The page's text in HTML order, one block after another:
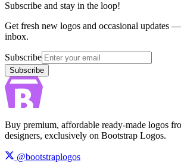
Subscribe and stay in the loop!
Get fresh new logos and occasional updates
inbox.
Subscribe
Subscribe
Buy premium, affordable ready-made logos
designers, exclusively on Bootstrap Logos.
@bootstraplogos